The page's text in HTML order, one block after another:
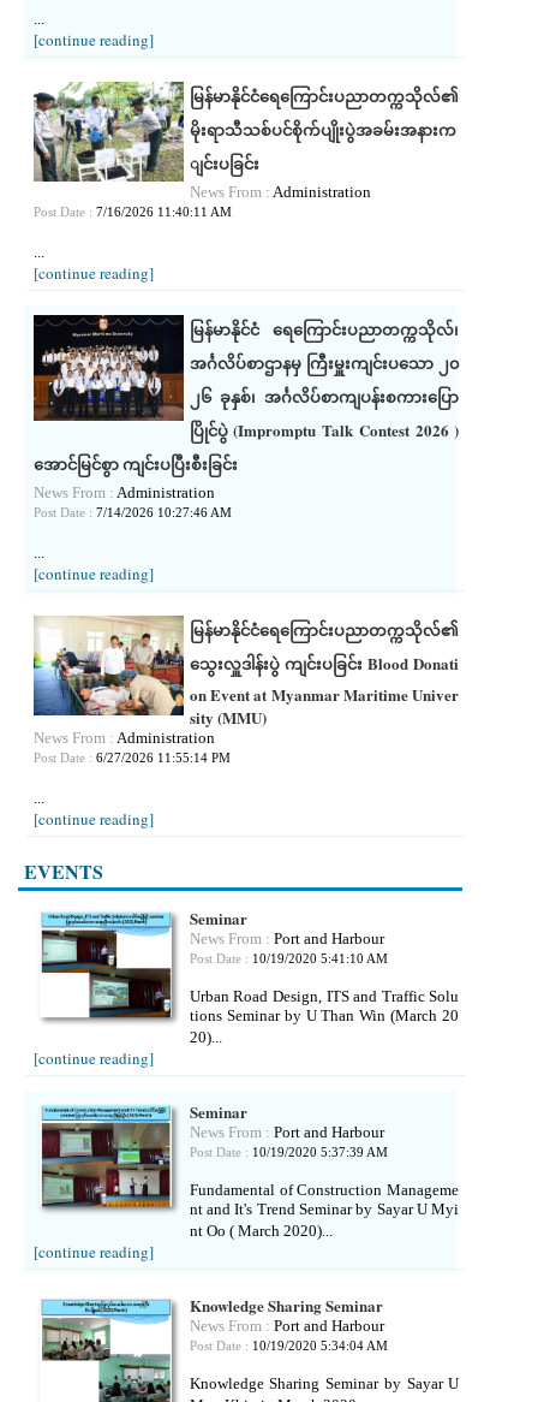
[continue reading]
မြန်မာနိုင်ငံရေကြောင်းပညာတက္ကသိုလ်၏
မိုးရာသီသစ်ပင်စိုက်ပျိုးပွဲအခမ်းအနားက
ျင်းပခြင်း
News From : Administration
Post Date : 7/16/2026 11:40:11 AM
[continue reading]
မြန်မာနိုင်ငံ ရေကြောင်းပညာတက္ကသိုလ်၊
အင်္ဂလိပ်စာဌာနမှ ကြီးမှူးကျင်းပသော ၂၀
၂၆ ခုနှစ်၊ အင်္ဂလိပ်စာကျပန်းစကားပြော
ပြိုင်ပွဲ (Impromptu Talk Contest 2026 )
အောင်မြင်စွာ ကျင်းပပြီးစီးခြင်း
News From : Administration
Post Date : 7/14/2026 10:27:46 AM
...
[continue reading]
မြန်မာနိုင်ငံရေကြောင်းပညာတက္ကသိုလ်၏
သွေးလှူဒါန်းပွဲ ကျင်းပခြင်း Blood Donati
on Event at Myanmar Maritime Univer
sity (MMU)
News From : Administration
Post Date : 6/27/2026 11:55:14 PM
...
[continue reading]
EVENTS
Seminar
News From : Port and Harbour
Post Date : 10/19/2020 5:41:10 AM
Urban Road Design, ITS and Traffic Solu
tions Seminar by U Than Win (March 20
20)...
[continue reading]
Seminar
News From : Port and Harbour
Post Date : 10/19/2020 5:37:39 AM
Fundamental of Construction Manageme
nt and It's Trend Seminar by Sayar U Myi
nt Oo ( March 2020)...
[continue reading]
Knowledge Sharing Seminar
News From : Port and Harbour
Post Date : 10/19/2020 5:34:04 AM
Knowledge Sharing Seminar by Sayar U